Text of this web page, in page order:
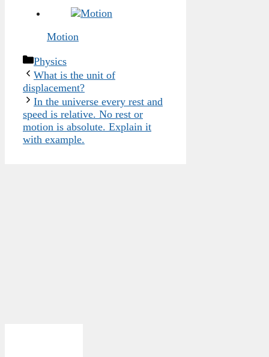
Motion
Categories
Physics
What is the unit of
displacement?
In the universe every rest and
speed is relative. No rest or
motion is absolute. Explain it
with example.